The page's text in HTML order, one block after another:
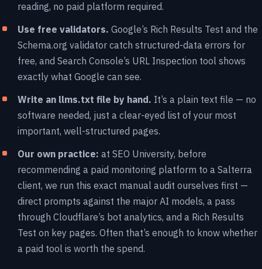
reading, no paid platform required.
Use free validators. Google’s Rich Results Test and the
Schema.org validator catch structured-data errors for
free, and Search Console’s URL Inspection tool shows
exactly what Google can see.
Write an llms.txt file by hand. It’s a plain text file — no
software needed, just a clear-eyed list of your most
important, well-structured pages.
Our own practice: at SEO University, before
recommending a paid monitoring platform to a Salterra
client, we run this exact manual audit ourselves first —
direct prompts against the major AI models, a pass
through Cloudflare’s bot analytics, and a Rich Results
Test on key pages. Often that’s enough to know whether
a paid tool is worth the spend.